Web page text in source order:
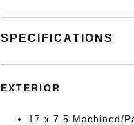
SPECIFICATIONS
EXTERIOR
17 x 7.5 Machined/